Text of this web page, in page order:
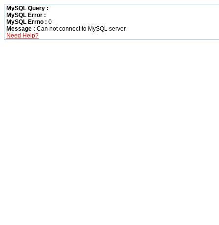
MySQL Query :
MySQL Error :
MySQL Errno : 0
Message : Can not connect to MySQL server
Need Help?